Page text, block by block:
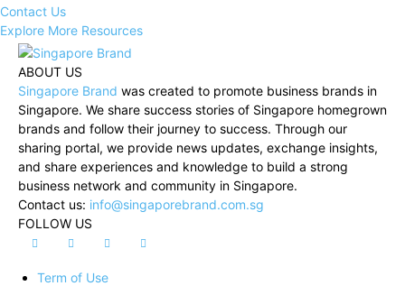
Contact Us
Explore More Resources
ABOUT US
Singapore Brand was created to promote business brands in
Singapore. We share success stories of Singapore homegrown
brands and follow their journey to success. Through our
sharing portal, we provide news updates, exchange insights,
and share experiences and knowledge to build a strong
business network and community in Singapore.
Contact us: info@singaporebrand.com.sg
FOLLOW US
Term of Use